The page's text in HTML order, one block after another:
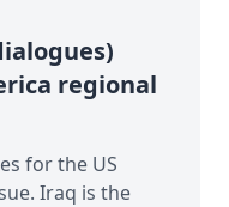
regional
for the US
Iraq is the